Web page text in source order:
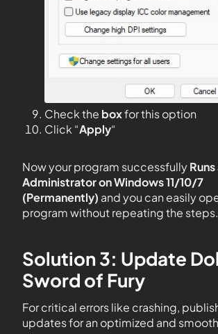
Check the boxfor this option
Click “Apply“
Now your program successfullyRuns
Administrator on Windows 11/10/7
(Permanently) and you can easily
program without repeating the steps.
Solution 3: Update
Sword of Fury
For critical errors like crashing,
updates for an optimized and